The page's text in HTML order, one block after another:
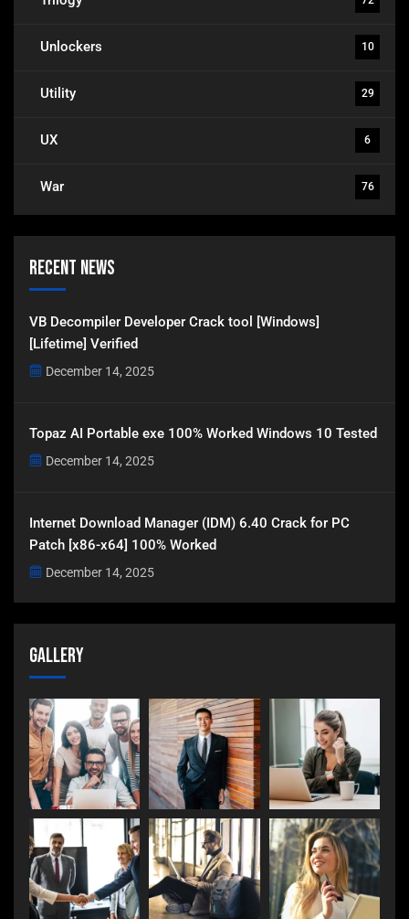
Unlockers 10
Utility 29
UX 6
War 76
Recent News
VB Decompiler Developer Crack tool [Windows]
[Lifetime] Verified
December 14, 2025
Topaz AI Portable exe 100% Worked Windows 10 Tested
December 14, 2025
Internet Download Manager (IDM) 6.40 Crack for PC
Patch [x86-x64] 100% Worked
December 14, 2025
Gallery